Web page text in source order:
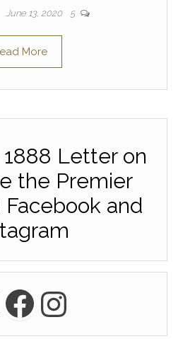
June 13, 2020 5
More
Letter on
the Premier
and
Facebook